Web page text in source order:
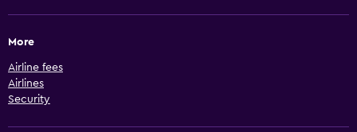
More
Airline fees
Airlines
Security